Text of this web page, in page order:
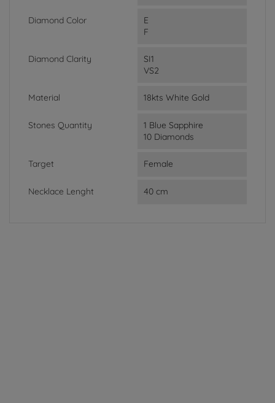
Diamond Color
E
F
Diamond Clarity
SI1
VS2
Material 18kts White Gold
Stones Quantity
1 Blue Sapphire
10 Diamonds
Target Female
Necklace Lenght 40 cm